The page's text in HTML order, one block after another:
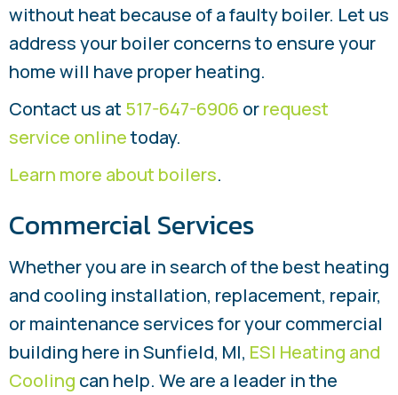
without heat because of a faulty boiler. Let us
address your boiler concerns to ensure your
home will have proper heating.
Contact us at 517-647-6906 orrequest
service onlinetoday.
Learn more about boilers.
Commercial Services
Whether you are in search of the best heating
and cooling installation, replacement, repair,
or maintenance services for your commercial
building here in Sunfield, MI, ESI Heating and
Cooling can help. We are a leader in the